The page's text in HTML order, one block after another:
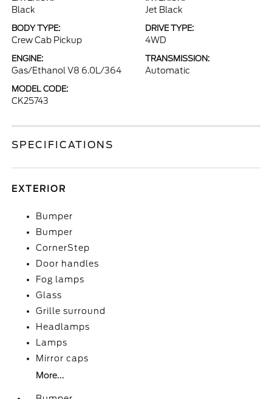
Black Jet Black
BODY TYPE:
Crew Cab Pickup
DRIVE TYPE:
4WD
ENGINE:
Gas/Ethanol V8 6.0L/364
TRANSMISSION:
Automatic
MODEL CODE:
CK25743
SPECIFICATIONS
EXTERIOR
Bumper
Bumper
CornerStep
Door handles
Fog lamps
Glass
Grille surround
Headlamps
Lamps
Mirror caps
More...